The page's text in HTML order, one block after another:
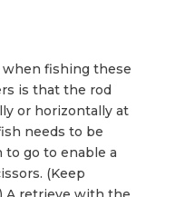
fishing these
is that the rod
or horizontally at
needs to be
go to enable a
(Keep